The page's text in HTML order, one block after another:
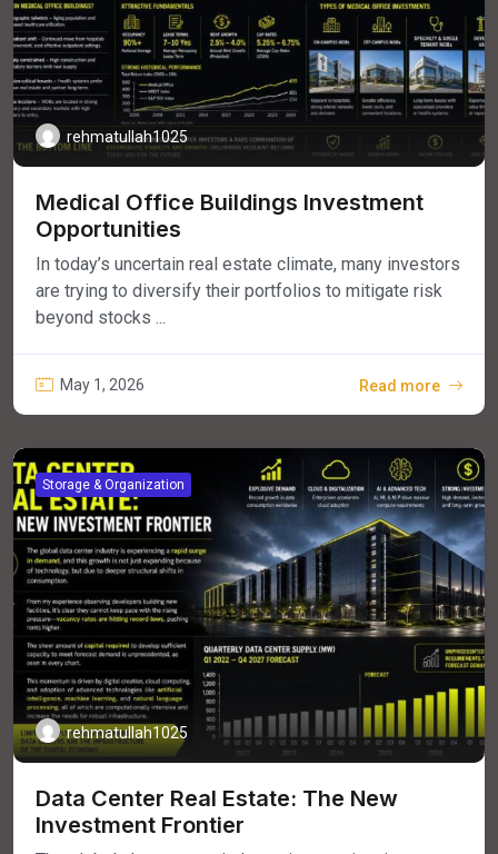
rehmatullah1025
Medical Office Buildings Investment
Opportunities
In today’s uncertain real estate climate, many investors
are trying to diversify their portfolios to mitigate risk
beyond stocks ...
May 1, 2026 Read more
Storage & Organization
rehmatullah1025
Data Center Real Estate: The New
Investment Frontier